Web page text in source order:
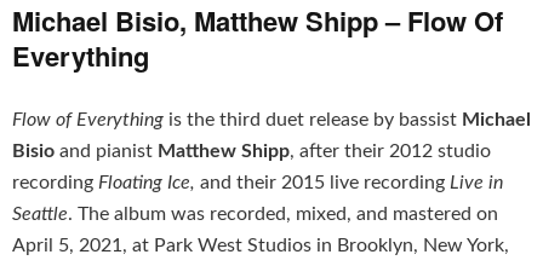
Michael Bisio, Matthew Shipp – Flow Of
Everything
Flow of Everything is the third duet release by bassist Michael
Bisio and pianist Matthew Shipp, after their 2012 studio
recording Floating Ice, and their 2015 live recording Live in
Seattle. The album was recorded, mixed, and mastered on
April 5, 2021, at Park West Studios in Brooklyn, New York,